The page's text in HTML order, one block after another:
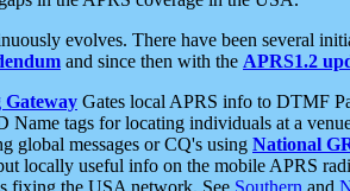
evolves. There have been several
and since then with the APRS1.2
Gates local APRS info to DTMF
Name tags for locating individuals at a
global messages or CQ's using National
locally useful info on the mobile APRS
fixing the USA network. See Southern and